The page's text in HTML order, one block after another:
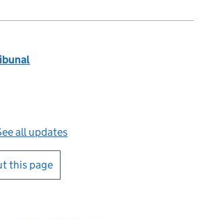
all updates
this page